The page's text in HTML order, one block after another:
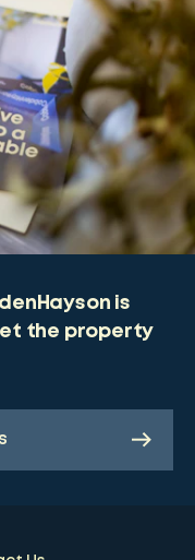
is
the property